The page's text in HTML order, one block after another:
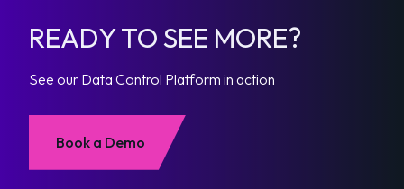
READY TO SEE MORE?
See our Data Control Platform in action
Book a Demo